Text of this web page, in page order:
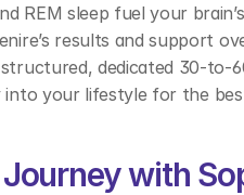
REM sleep fuel your
results and support
dedicated 30-to-
into your lifestyle for the
with